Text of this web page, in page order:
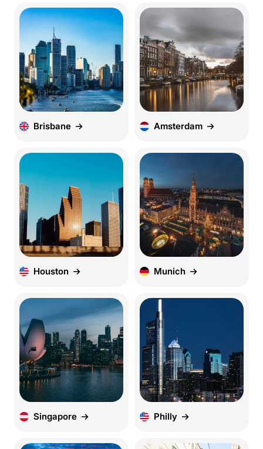
Brisbane Amsterdam
Houston Munich
Singapore Philly